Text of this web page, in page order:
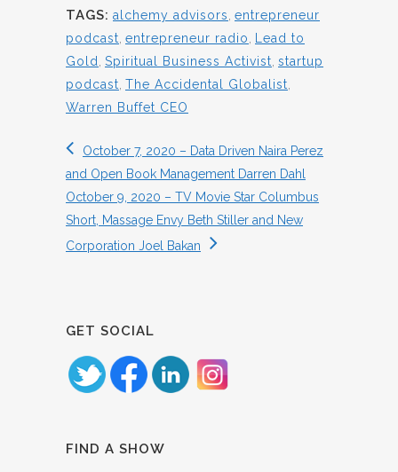
TAGS: alchemy advisors entrepreneur
podcast entrepreneur radio
Lead to
Gold
Spiritual Business Activist startup
podcast The Accidental Globalist
Warren Buffet CEO
October 7, 2020 – Data Driven Naira Perez
and Open Book Management Darren Dahl
October 9, 2020 – TV Movie Star Columbus
Short, Massage Envy Beth Stiller and New
Corporation Joel Bakan
GET SOCIAL
FIND A SHOW